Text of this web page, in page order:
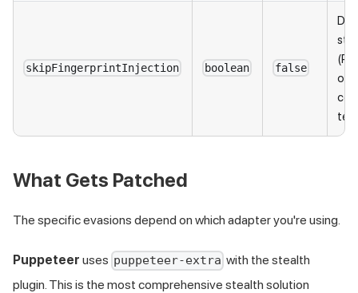
skipFingerprintInjection boolean false
What Gets Patched
The specific evasions depend on which adapter you're using.
Puppeteer uses puppeteer-extra with the stealth
plugin. This is the most comprehensive stealth solution